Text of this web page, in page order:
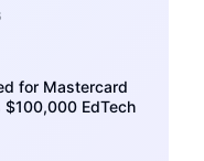
for Mastercard
$100,000 EdTech